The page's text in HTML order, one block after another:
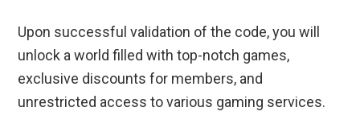
Upon successful validation of the code, you will
unlock a world filled with top-notch games,
exclusive discounts for members, and
unrestricted access to various gaming services.